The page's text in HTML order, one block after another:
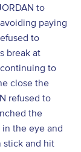
to
paying
to
break at
to
close the
refused to
the
the eye and
stick and hit